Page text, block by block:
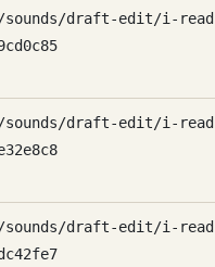
sounds/draft-edit/i-
sounds/draft-edit/i-
sounds/draft-edit/i-read-